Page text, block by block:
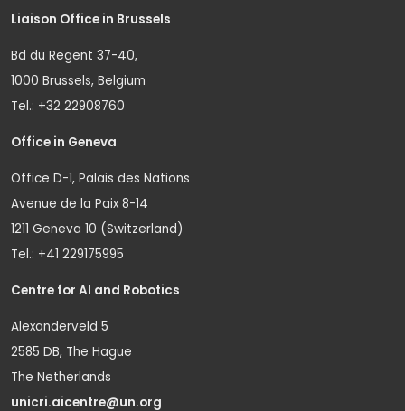
Liaison Office in Brussels
Bd du Regent 37-40,
1000 Brussels, Belgium
Tel.: +32 22908760
Office in Geneva
Office D-1, Palais des Nations
Avenue de la Paix 8-14
1211 Geneva 10 (Switzerland)
Tel.: +41 229175995
Centre for AI and Robotics
Alexanderveld 5
2585 DB, The Hague
The Netherlands
unicri.aicentre@un.org